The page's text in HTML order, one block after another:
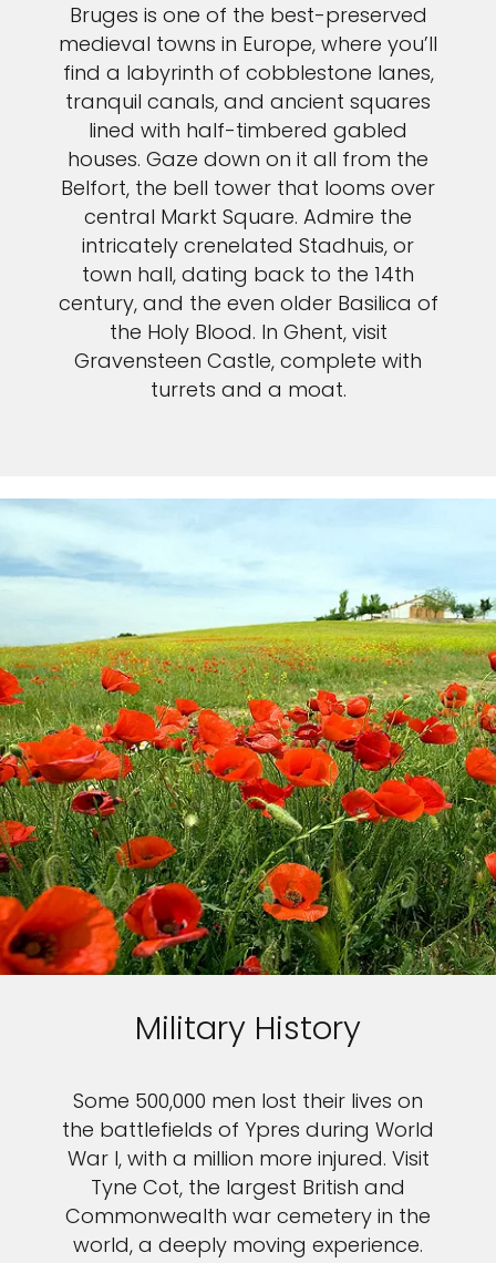
Bruges is one of the best-preserved
medieval towns in Europe, where you’ll
find a labyrinth of cobblestone lanes,
tranquil canals, and ancient squares
lined with half-timbered gabled
houses. Gaze down on it all from the
Belfort, the bell tower that looms over
central Markt Square. Admire the
intricately crenelated Stadhuis, or
town hall, dating back to the 14th
century, and the even older Basilica of
the Holy Blood. In Ghent, visit
Gravensteen Castle, complete with
turrets and a moat.
Military History
Some 500,000 men lost their lives on
the battlefields of Ypres during World
War I, with a million more injured. Visit
Tyne Cot, the largest British and
Commonwealth war cemetery in the
world, a deeply moving experience.